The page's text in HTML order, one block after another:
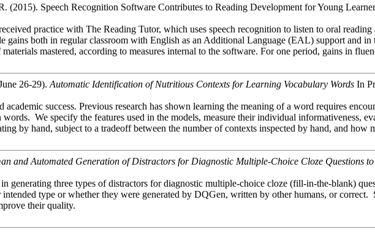
(2015). Speech Recognition Software Contributes to Reading Development for Young
practice with The Reading Tutor, which uses speech recognition to listen to oral
gains both in regular classroom with English as an Additional Language (EAL) support
mastered, according to measures internal to the software. For one period, gains in
26-29).Automatic Identification of Nutritious Contexts for Learning Vocabulary WordsIn
success. Previous research has shown learning the meaning of a word requires
words. We specify the features used in the models, measure their individualinformativeness,
by hand, subject to a tradeoff between the number of contexts inspected by hand, and
and Automated Generation of Distractors for Diagnostic Multiple-Choice Cloze Questions to
generating three types of distractors for diagnostic multiple-choice cloze (fill-in-the-blank)
type or whether they were generated byDQGen, written by other humans, or correct.
their quality.